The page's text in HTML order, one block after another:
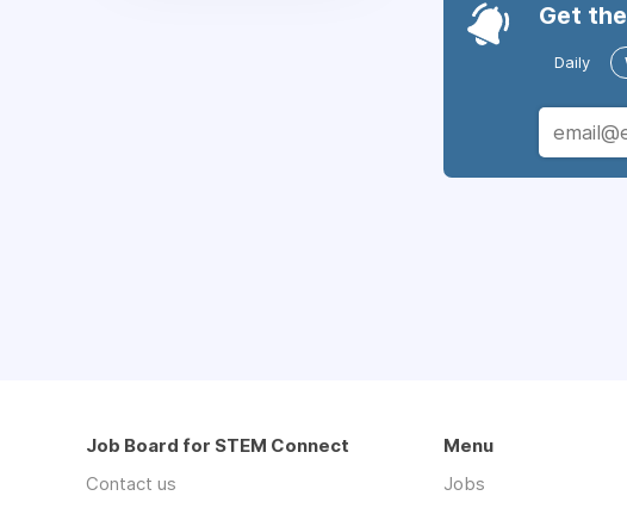
Get
Daily
Job Board for STEM Connect
Contact us
Menu
Jobs